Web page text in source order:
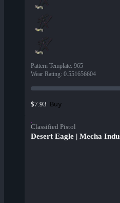
Pattern Template: 965
Wear Rating: 0.551656604
$7.93 Buy
Classified Pistol
Desert Eagle | Mecha